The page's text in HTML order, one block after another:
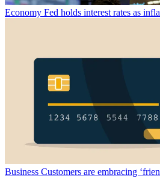
Economy Fed holds interest rates as
Business Customers are embracing